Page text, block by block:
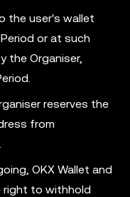
the user's wallet
or at such
the Organiser,
reserves the
from
OKX Wallet and
right to withhold